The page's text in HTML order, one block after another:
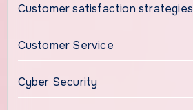
Customer satisfaction strategies
Customer Service
Cyber Security